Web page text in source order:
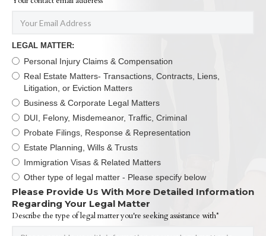
LEGAL MATTER:
Personal Injury Claims & Compensation
Real Estate Matters- Transactions, Contracts, Liens,
Litigation, or Eviction Matters
Business & Corporate Legal Matters
DUI, Felony, Misdemeanor, Traffic, Criminal
Probate Filings, Response & Representation
Estate Planning, Wills & Trusts
Immigration Visas & Related Matters
Other type of legal matter - Please specify below
Please Provide Us With More Detailed Information
Regarding Your Legal Matter
Describe the type of legal matter you're seeking assistance with*